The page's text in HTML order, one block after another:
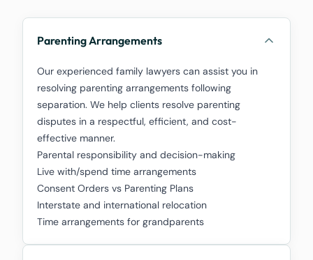
Parenting Arrangements
Our experienced family lawyers can assist you in
resolving parenting arrangements following
separation. We help clients resolve parenting
disputes in a respectful, efficient, and cost-
effective manner.
Parental responsibility and decision-making
Live with/spend time arrangements
Consent Orders vs Parenting Plans
Interstate and international relocation
Time arrangements for grandparents